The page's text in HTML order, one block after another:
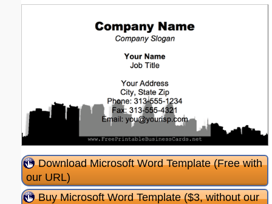
Download Microsoft Word Template (Free with
our URL)
Buy Microsoft Word Template ($3, without our
Submit Suggestion